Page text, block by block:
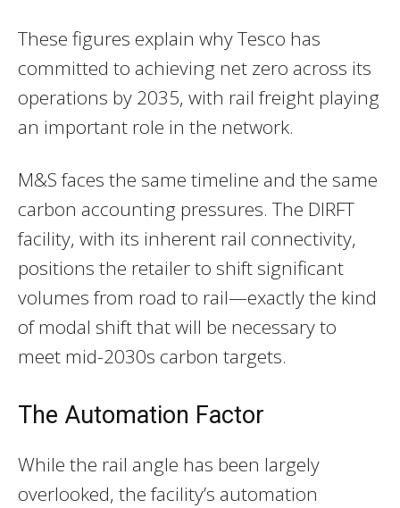
These figures explain why Tesco has
committed to achieving net zero across its
operations by 2035, with rail freight playing
an important role in the network.
M&S faces the same timeline and the same
carbon accounting pressures. The DIRFT
facility, with its inherent rail connectivity,
positions the retailer to shift significant
volumes from road to rail—exactly the kind
of modal shift that will be necessary to
meet mid-2030s carbon targets.
The Automation Factor
While the rail angle has been largely
overlooked, the facility’s automation